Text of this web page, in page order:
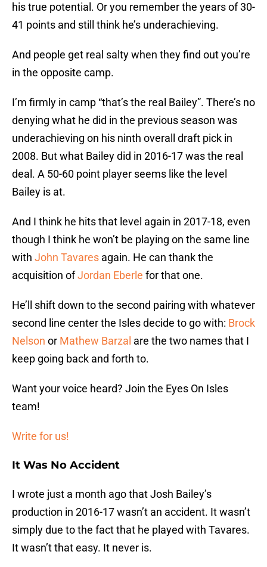
his true potential. Or you remember the years of 30-
41 points and still think he’s underachieving.
And people get real salty when they find out you’re
in the opposite camp.
I’m firmly in camp “that’s the real Bailey”. There’s no
denying what he did in the previous season was
underachieving on his ninth overall draft pick in
2008. But what Bailey did in 2016-17 was the real
deal. A 50-60 point player seems like the level
Bailey is at.
And I think he hits that level again in 2017-18, even
though I think he won’t be playing on the same line
with John Tavares again. He can thank the
acquisition ofJordan Eberle for that one.
He’ll shift down to the second pairing with whatever
second line center the Isles decide to go with: Brock
Nelson or Mathew Barzal are the two names that I
keep going back and forth to.
Want your voice heard? Join the Eyes On Isles
team!
Write for us!
It Was No Accident
I wrote just a month ago that Josh Bailey’s
production in 2016-17 wasn’t an accident. It wasn’t
simply due to the fact that he played with Tavares.
It wasn’t that easy. It never is.